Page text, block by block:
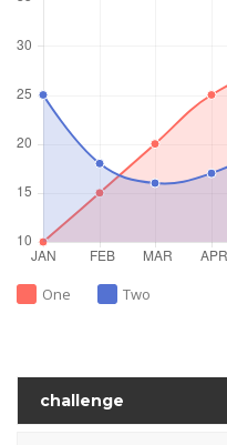
One Two
challenge